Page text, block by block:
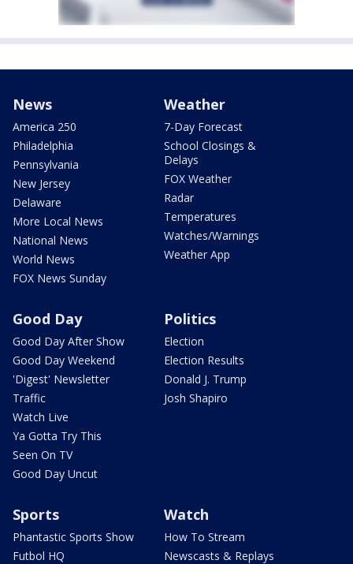
News
America 250
Philadelphia
Pennsylvania
New Jersey
Delaware
More Local News
National News
World News
FOX News Sunday
Weather
7-Day Forecast
School Closings &
Delays
FOX Weather
Radar
Temperatures
Watches/Warnings
Weather App
Good Day
Good Day After Show
Good Day Weekend
'Digest' Newsletter
Traffic
Watch Live
Ya Gotta Try This
Seen On TV
Good Day Uncut
Politics
Election
Election Results
Donald J. Trump
Josh Shapiro
Sports
Phantastic Sports Show
Futbol HQ
Watch
How To Stream
Newscasts & Replays